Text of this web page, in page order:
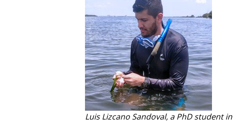
Luis Lizcano Sandoval, a PhD student in